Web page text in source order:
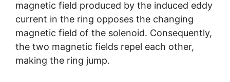
magnetic field produced by the induced eddy
current in the ring opposes the changing
magnetic field of the solenoid. Consequently,
the two magnetic fields repel each other,
making the ring jump.